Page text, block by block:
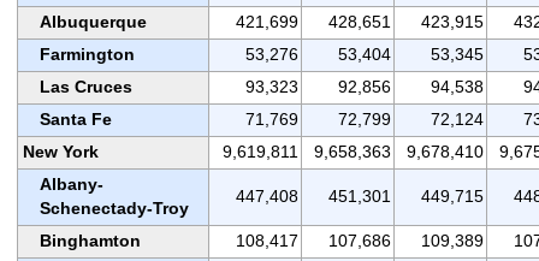
Albuquerque
421,699 428,651 423,915
Farmington
53,276 53,404 53,345
Las Cruces
93,323 92,856 94,538
Santa Fe
71,769 72,799 72,124
New York
9,619,811 9,658,363 9,678,410
Albany-
Schenectady-Troy
447,408 451,301 449,715
Binghamton 108,417 107,686 109,389